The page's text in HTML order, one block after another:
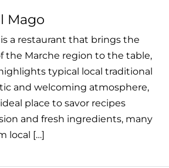
Mago
a restaurant that brings the
the Marche region to the table,
typical local traditional
and welcoming atmosphere,
place to savor recipes
and fresh ingredients, many
local […]